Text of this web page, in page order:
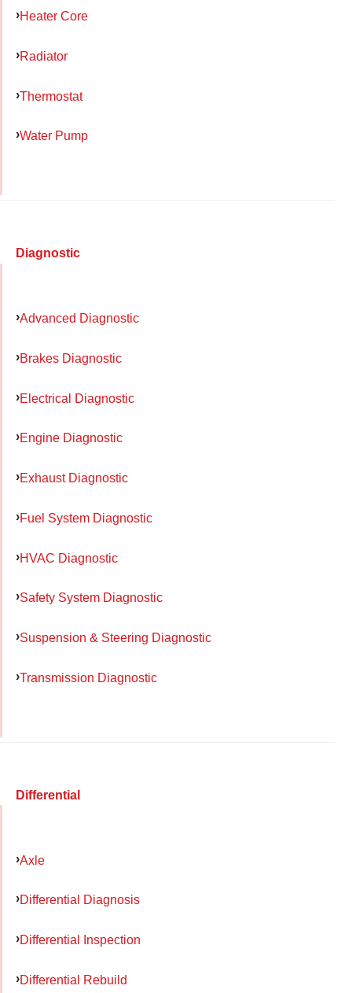
Heater Core
Radiator
Thermostat
Water Pump
Diagnostic
Advanced Diagnostic
Brakes Diagnostic
Electrical Diagnostic
Engine Diagnostic
Exhaust Diagnostic
Fuel System Diagnostic
HVAC Diagnostic
Safety System Diagnostic
Suspension & Steering Diagnostic
Transmission Diagnostic
Differential
Axle
Differential Diagnosis
Differential Inspection
Differential Rebuild